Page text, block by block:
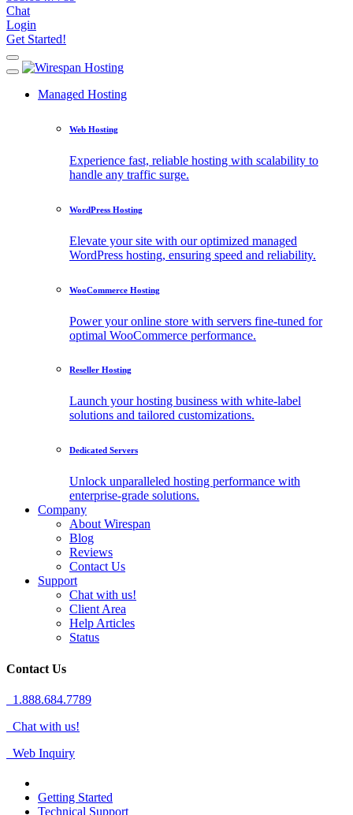
Chat
Login
Get Started!
Managed Hosting
Web Hosting
Experience fast, reliable hosting with scalability to
handle any traffic surge.
WordPress Hosting
Elevate your site with our optimized managed
WordPress hosting, ensuring speed and reliability.
WooCommerce Hosting
Power your online store with servers fine-tuned for
optimal WooCommerce performance.
Reseller Hosting
Launch your hosting business with white-label
solutions and tailored customizations.
Dedicated Servers
Unlock unparalleled hosting performance with
enterprise-grade solutions.
Company
About Wirespan
Blog
Reviews
Contact Us
Support
Chat with us!
Client Area
Help Articles
Status
Contact Us
1.888.684.7789
Chat with us!
Web Inquiry
Getting Started
Technical Support